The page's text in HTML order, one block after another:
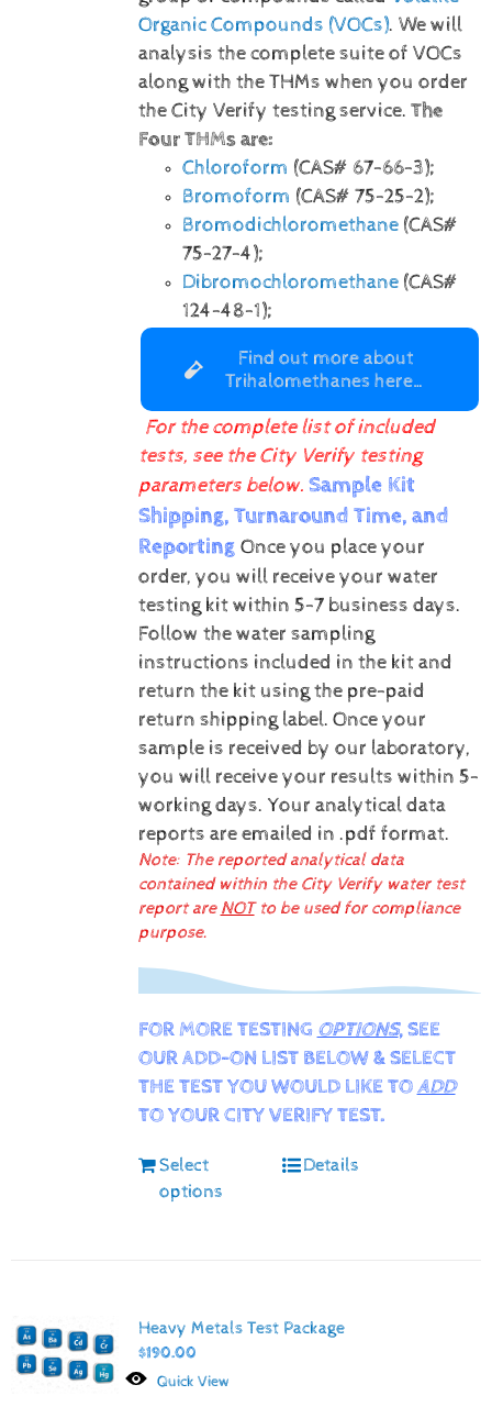
Organic Compounds (VOCs). We will
analysis the complete suite of VOCs
along with the THMs when you order
the City Verify testing service. The
Four THMs are:
Chloroform (CAS# 67-66-3);
Bromoform (CAS# 75-25-2);
Bromodichloromethane(CAS#
75-27-4);
Dibromochloromethane(CAS#
124-48-1);
Find out more about
Trihalomethanes here…
For the complete list of included
tests, see the City Verify testing
parameters below. Sample Kit
Shipping, Turnaround Time, and
Reporting Once you place your
order, you will receive your water
testing kit within 5-7 business days.
Follow the water sampling
instructions included in the kit and
return the kit using the pre-paid
return shipping label. Once your
sample is received by our laboratory,
you will receive your results within 5-
working days. Your analytical data
reports are emailed in .pdf format.
Note: The reported analytical data
contained within the City Verify water test
report are NOTto be used for compliance
purpose.
FOR MORE TESTING OPTIONS, SEE
OUR ADD-ON LIST BELOW & SELECT
THE TEST YOU WOULD LIKE TOADD
TO YOUR CITY VERIFY TEST.
Select
options
Details
Heavy Metals Test Package
$190.00
Quick View